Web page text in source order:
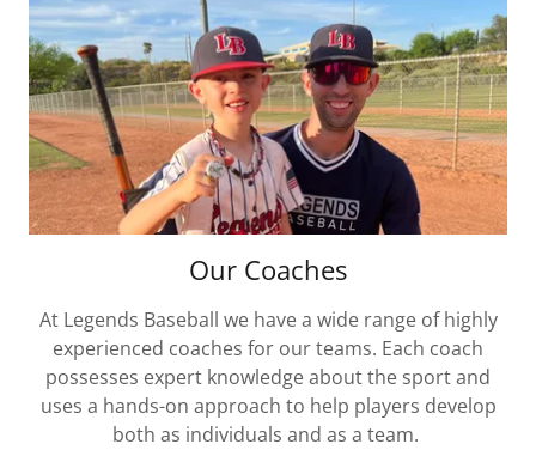
Our Coaches
At Legends Baseball we have a wide range of highly
experienced coaches for our teams. Each coach
possesses expert knowledge about the sport and
uses a hands-on approach to help players develop
both as individuals and as a team.